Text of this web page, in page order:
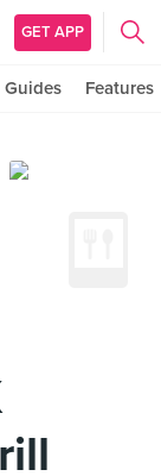
GET APP
Guides Features